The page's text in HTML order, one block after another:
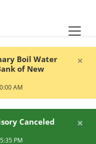
×
Boil Water
of New
AM
×
Canceled
PM